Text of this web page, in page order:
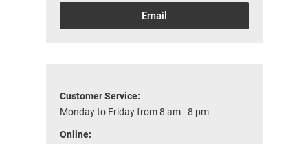
Email
Customer Service:
Monday to Friday from 8 am - 8 pm
Online: